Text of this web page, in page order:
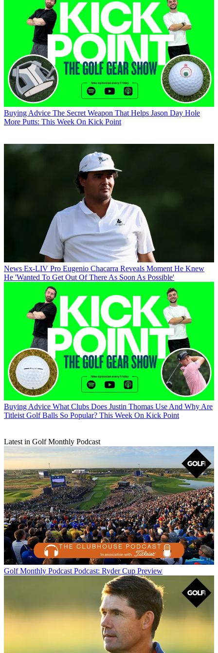
Buying Advice The Secret Weapon That Helps Jason Day Hole
More Putts: This Week On Kick Point
News Ex-LIV Pro Eugenio Chacarra Reveals Moment He Knew
He 'Wanted To Get Out Of There As Soon As Possible'
Buying Advice What Clubs Does Justin Thomas Use And Why Are
Titleist Golf Balls So Popular? This Week On Kick Point
Latest in Golf Monthly Podcast
Golf Monthly Podcast Podcast: Ryder Cup Preview